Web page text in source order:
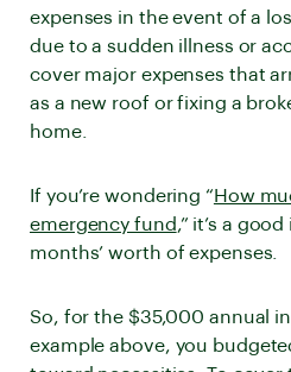
expenses in the event of a
due to a sudden illness or
cover major expenses that
as a new roof or fixing a
home.
If you’re wondering “How
emergency fund,” it’s a
months’ worth of expenses.
So, for the $35,000 annual
example above, you